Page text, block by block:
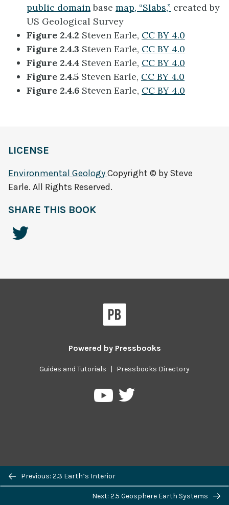
public domain base map, “Slabs,” created by
US Geological Survey
Figure 2.4.2 Steven Earle, CC BY 4.0
Figure 2.4.3 Steven Earle, CC BY 4.0
Figure 2.4.4 Steven Earle, CC BY 4.0
Figure 2.4.5 Steven Earle, CC BY 4.0
Figure 2.4.6 Steven Earle, CC BY 4.0
Previous/next
navigation
Previous: 2.3 Earth’s Interior
Next: 2.5 Geosphere Earth Systems
LICENSE
Environmental GeologyCopyright © by Steve
Earle. All Rights Reserved.
SHARE THIS BOOK
Powered by Pressbooks
Guides and Tutorials | Pressbooks Directory
PressbooksPressbooks